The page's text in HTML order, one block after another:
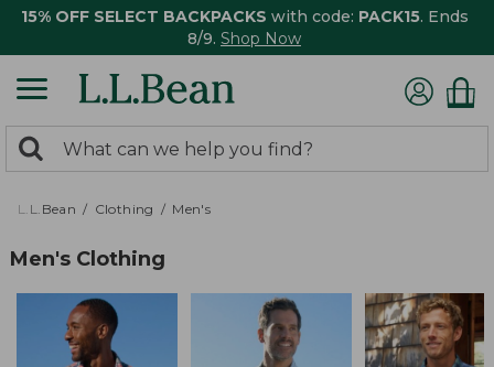
15% OFF SELECT BACKPACKS with code: PACK15. Ends
8/9. Shop Now
search
returned.
Search:
L.L.Bean Clothing Men's
Men's Clothing